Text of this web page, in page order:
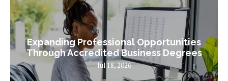
Expanding Professional Opportunities
Through Accredited Business Degrees
Jul 18, 2026